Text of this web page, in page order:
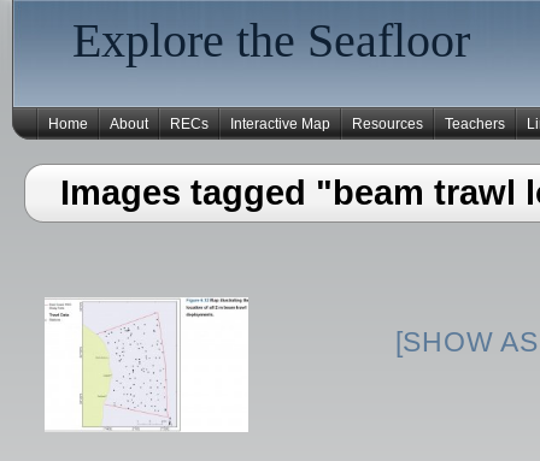
Explore the Seafloor
Home About RECs Interactive Map Resources Teachers
Images tagged "beam trawl
[SHOW